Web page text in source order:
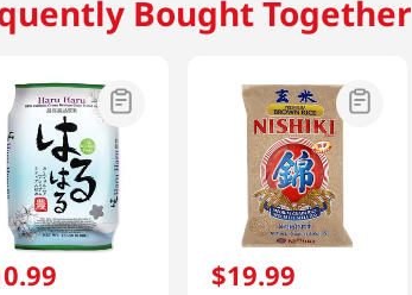
Bought Together
.99 $19.99